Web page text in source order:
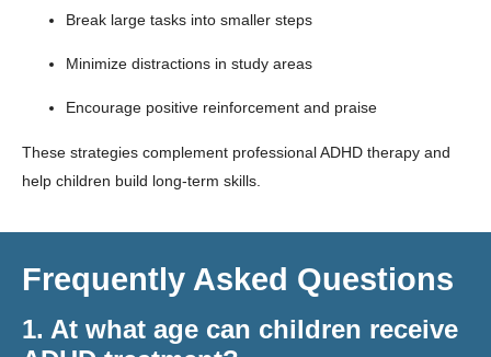
Break large tasks into smaller steps
Minimize distractions in study areas
Encourage positive reinforcement and praise
These strategies complement professional ADHD therapy and
help children build long-term skills.
Frequently Asked Questions
1. At what age can children receive